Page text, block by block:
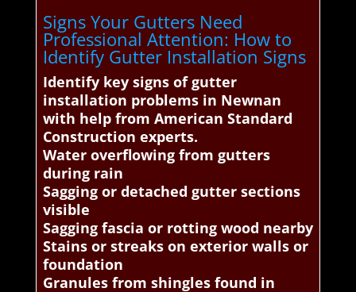
Signs Your Gutters Need
Professional Attention: How to
Identify Gutter Installation Signs
Identify key signs of gutter
installation problems in Newnan
with help from American Standard
Construction experts.
Water overflowing from gutters
during rain
Sagging or detached gutter sections
visible
Sagging fascia or rotting wood nearby
Stains or streaks on exterior walls or
foundation
Granules from shingles found in